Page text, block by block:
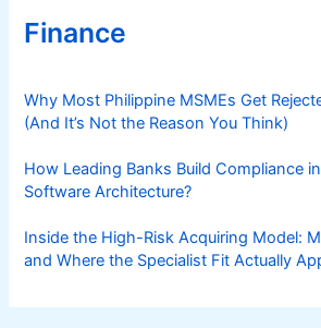
Finance
Why Most Philippine MSMEs Get
(And It’s Not the Reason You Think)
How Leading Banks Build Compliance
Software Architecture?
Inside the High-Risk Acquiring Model:
and Where the Specialist Fit Actually